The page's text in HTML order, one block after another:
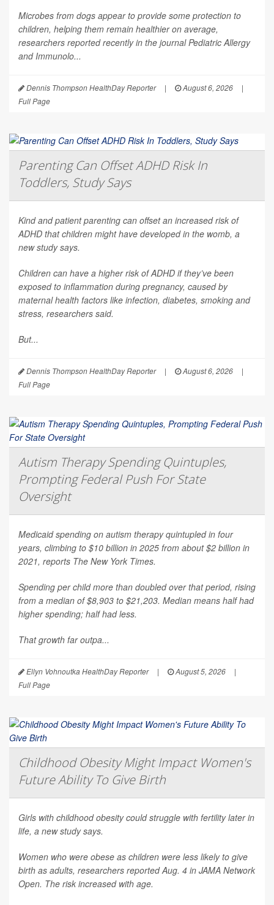
Microbes from dogs appear to provide some protection to
children, helping them remain healthier on average,
researchers reported recently in the journalPediatric Allergy
and Immunolo...
Dennis Thompson HealthDay Reporter | August 6, 2026
|
Full Page
Parenting Can Offset ADHD Risk In
Toddlers, Study Says
Kind and patient parenting can offset an increased risk of
ADHD that children might have developed in the womb, a
new study says.
Children can have a higher risk of ADHD if they’ve been
exposed to inflammation during pregnancy, caused by
maternal health factors like infection, diabetes, smoking and
stress, researchers said.
But...
Dennis Thompson HealthDay Reporter | August 6, 2026
|
Full Page
Autism Therapy Spending Quintuples,
Prompting Federal Push For State
Oversight
Medicaid spending on autism therapy quintupled in four
years, climbing to $10 billion in 2025 from about $2 billion in
2021, reports The New York Times.
Spending per child more than doubled over that period, rising
from a median of $8,903 to $21,203. Median means half had
higher spending; half had less.
That growth far outpa...
Ellyn Vohnoutka HealthDay Reporter | August 5, 2026
|
Full Page
Childhood Obesity Might Impact Women's
Future Ability To Give Birth
Girls with childhood obesity could struggle with fertility later in
life, a new study says.
Women who were obese as children were less likely to give
birth as adults, researchers reported Aug. 4 in JAMA Network
Open. The risk increased with age.